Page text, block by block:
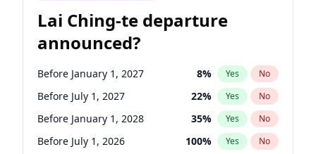
Lai Ching-te departure
announced?
Before January 1, 2027 8% Yes No
Before July 1, 2027 22% Yes No
Before January 1, 2028 35% Yes No
Before July 1, 2026 100% Yes No